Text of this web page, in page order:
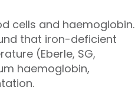
cells and haemoglobin.
that iron-deficient
(Eberle, SG,
haemoglobin,